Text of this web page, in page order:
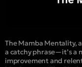
The Mamba Mentality,
a catchy phrase—it’s a
improvement and